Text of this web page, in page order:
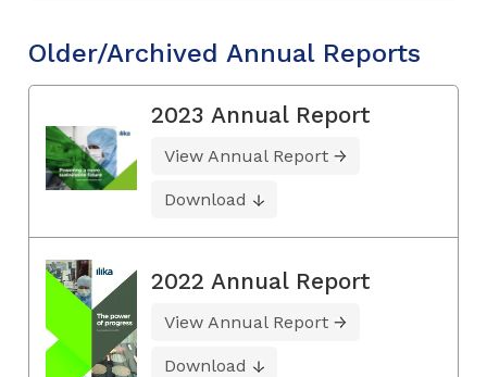
Older/Archived Annual Reports
2023 Annual Report
View Annual Report
Download
2022 Annual Report
View Annual Report
Download